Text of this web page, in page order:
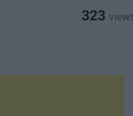
323